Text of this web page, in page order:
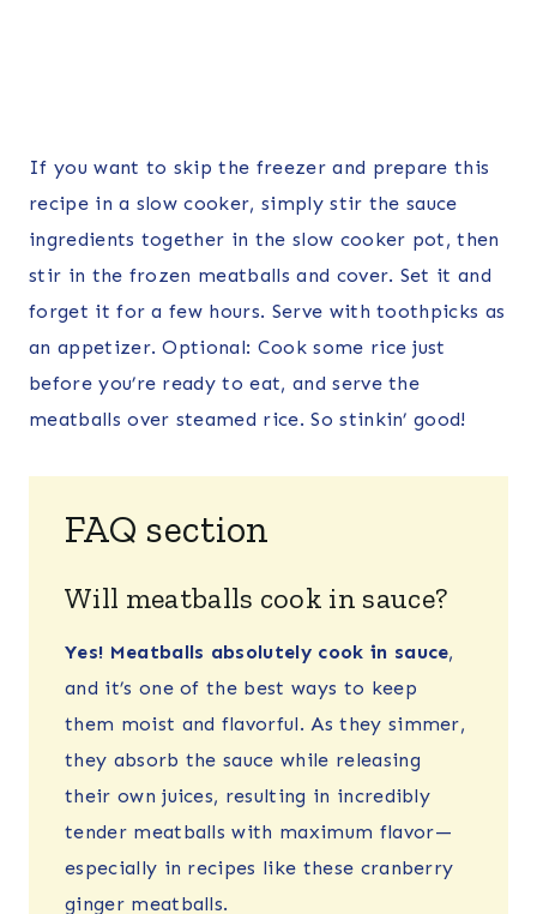
If you want to skip the freezer and prepare this
recipe in a slow cooker, simply stir the sauce
ingredients together in the slow cooker pot, then
stir in the frozen meatballs and cover. Set it and
forget it for a few hours. Serve with toothpicks as
an appetizer. Optional: Cook some rice just
before you’re ready to eat, and serve the
meatballs over steamed rice. So stinkin’ good!
FAQ section
Will meatballs cook in sauce?
Yes! Meatballs absolutely cook in sauce,
and it’s one of the best ways to keep
them moist and flavorful. As they simmer,
they absorb the sauce while releasing
their own juices, resulting in incredibly
tender meatballs with maximum flavor—
especially in recipes like these cranberry
ginger meatballs.